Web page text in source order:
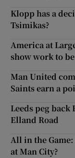
Klopp has a
Tsimikas?
America at
show work to
Man United
Saints earn a
Leeds peg
Elland Road
All in the
at Man City?